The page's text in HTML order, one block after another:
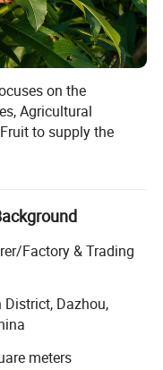
on the
Agricultural
to supply the
concepts,
services!
in more than 70
because of good
and professional
be successful,
Factory & Trading
Dazhou,
meters